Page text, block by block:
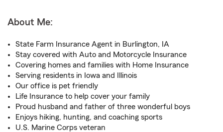
About Me:
State Farm Insurance Agent in Burlington, IA
Stay covered with Auto and Motorcycle Insurance
Covering homes and families with Home Insurance
Serving residents in Iowa and Illinois
Our office is pet friendly
Life Insurance to help cover your family
Proud husband and father of three wonderful boys
Enjoys hiking, hunting, and coaching sports
U.S. Marine Corps veteran